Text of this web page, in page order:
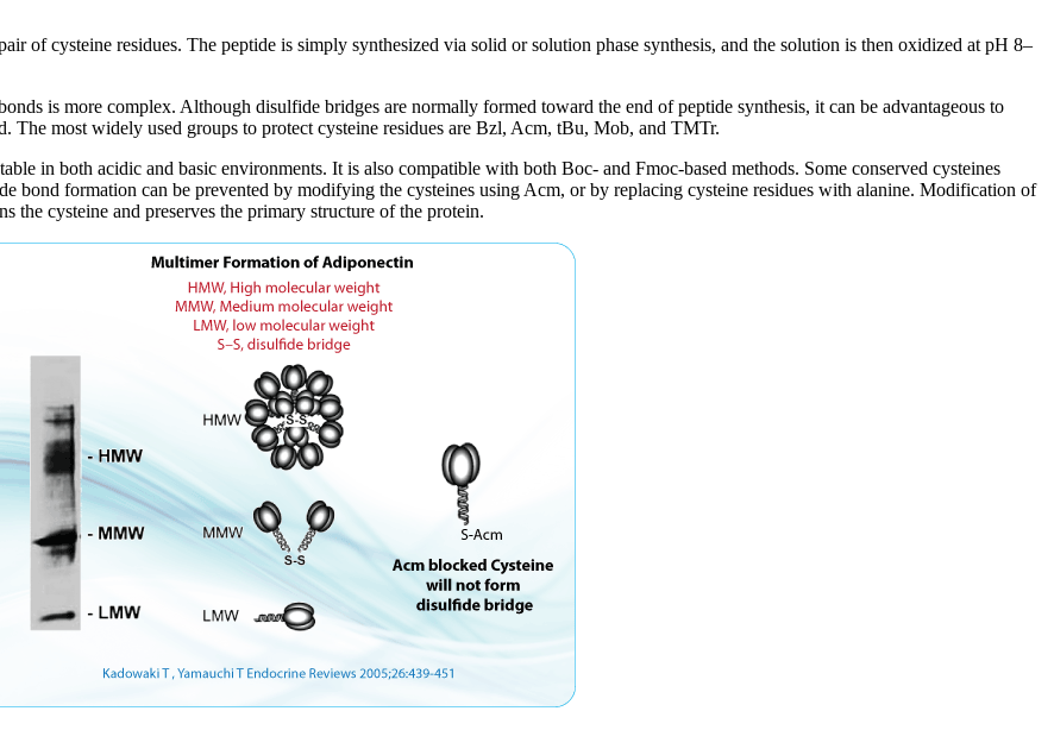
of cysteine residues. The peptide is simply synthesized via solid or solution phase synthesis, and the solution is then oxidized at pH 8–
is more complex. Although disulfide bridges are normally formed toward the end of peptide synthesis, it can be advantageous to
The most widely used groups to protect cysteine residues are Bzl, Acm, tBu, Mob, and TMTr.
in both acidic and basic environments. It is also compatible with both Boc- and Fmoc-based methods. Some conserved cysteines
bond formation can be prevented by modifying the cysteines using Acm, or by replacing cysteine residues with alanine. Modification of
cysteine and preserves the primary structure of the protein.